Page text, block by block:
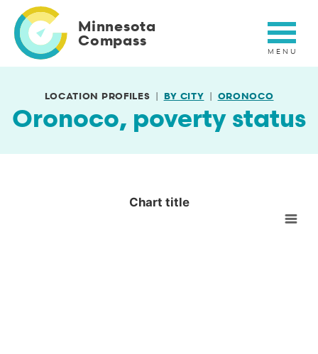
main
content
Minnesota
Compass
LOCATION PROFILES BY CITY ORONOCO
Oronoco, poverty status
Chart title